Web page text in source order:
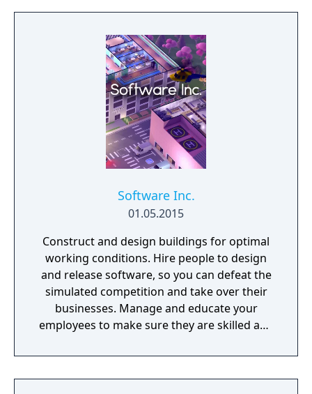
Software Inc.
01.05.2015
Construct and design buildings for optimal
working conditions. Hire people to design
and release software, so you can defeat the
simulated competition and take over their
businesses. Manage and educate your
employees to make sure they are skilled and